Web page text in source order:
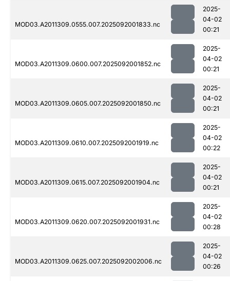
MOD03.A2011309.0555.007.2025092001833.nc
2025-
04-02
00:21
MOD03.A2011309.0600.007.2025092001852.nc
2025-
04-02
00:21
MOD03.A2011309.0605.007.2025092001850.nc
2025-
04-02
00:21
MOD03.A2011309.0610.007.2025092001919.nc
2025-
04-02
00:22
MOD03.A2011309.0615.007.2025092001904.nc
2025-
04-02
00:21
MOD03.A2011309.0620.007.2025092001931.nc
2025-
04-02
00:28
MOD03.A2011309.0625.007.2025092002006.nc
2025-
04-02
00:26